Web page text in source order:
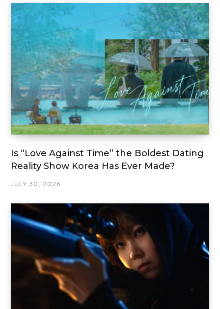
Is “Love Against Time” the Boldest Dating
Reality Show Korea Has Ever Made?
JULY 30, 2026